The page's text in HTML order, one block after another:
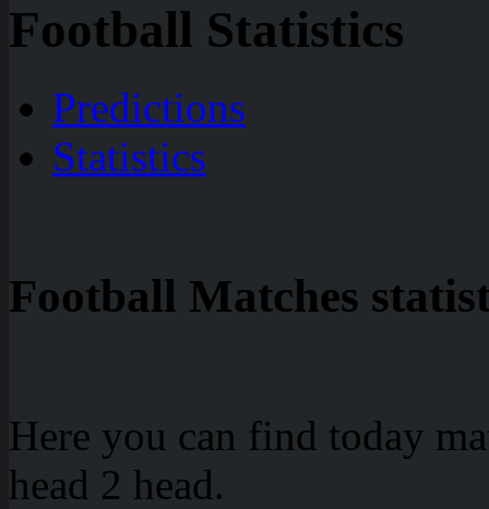
Football Statistics
Predictions
Statistics
Football Matches
Here you can find today
head 2 head.